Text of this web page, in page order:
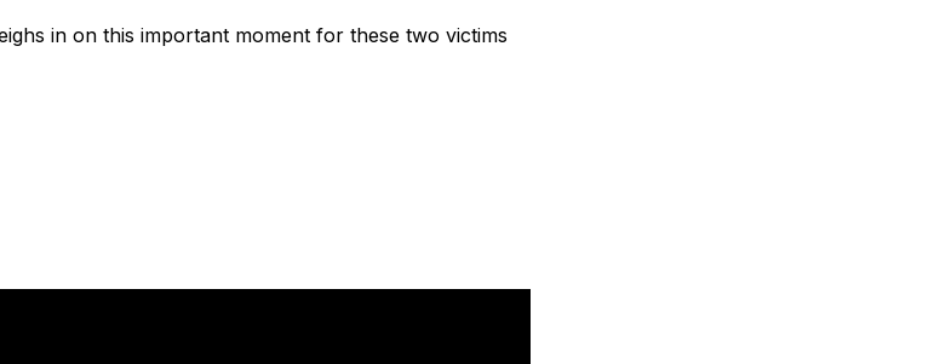
in on this important moment for these two victims